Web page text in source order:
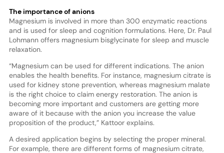
The importance of anions
Magnesium is involved in more than 300 enzymatic reactions
and is used for sleep and cognition formulations. Here, Dr. Paul
Lohmann offers magnesium bisglycinate for sleep and muscle
relaxation.
“Magnesium can be used for different indications. The anion
enables the health benefits. For instance, magnesium citrate is
used for kidney stone prevention, whereas magnesium malate
is the right choice to claim energy restoration. The anion is
becoming more important and customers are getting more
aware of it because with the anion you increase the value
proposition of the product,” Kattoor explains.
A desired application begins by selecting the proper mineral.
For example, there are different forms of magnesium citrate,